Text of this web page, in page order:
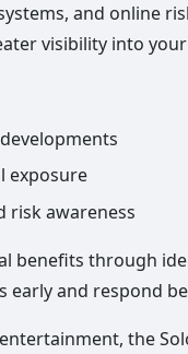
and online
visibility into
exposure
risk awareness
benefits through
and respond
the